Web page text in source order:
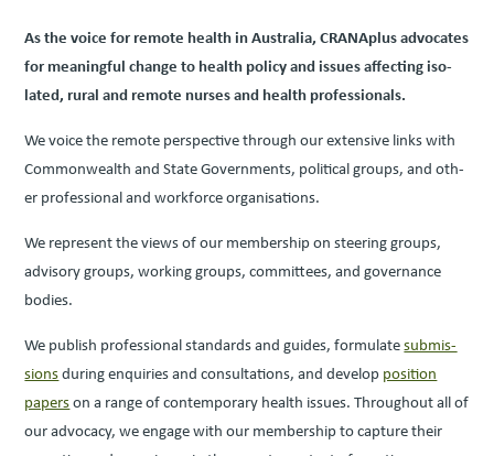
As the voice for remote health in Aus­tralia, CRANAplus advo­cates
for mean­ing­ful change to health pol­i­cy and issues affect­ing iso­
lat­ed, rur­al and remote nurs­es and health professionals.
We voice the remote per­spec­tive through our exten­sive links with
Com­mon­wealth and State Gov­ern­ments, polit­i­cal groups, and oth­
er pro­fes­sion­al and work­force organ­i­sa­tions.
We rep­re­sent the views of our mem­ber­ship on steer­ing groups,
advi­so­ry groups, work­ing groups, com­mit­tees, and gov­er­nance
bodies.
We pub­lish pro­fes­sion­al stan­dards and guides, for­mu­latesub­mis­
sionsdur­ing enquiries and con­sul­ta­tions, and devel­op posi­tion
paperson a range of con­tem­po­rary health issues. Through­out all of
our advo­ca­cy, we engage with our mem­ber­ship to cap­ture their